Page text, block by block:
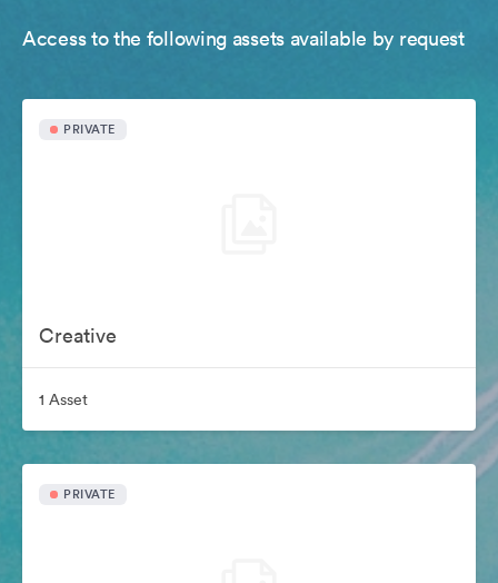
Access to the following assets available by request
PRIVATE
Creative
1 Asset
PRIVATE